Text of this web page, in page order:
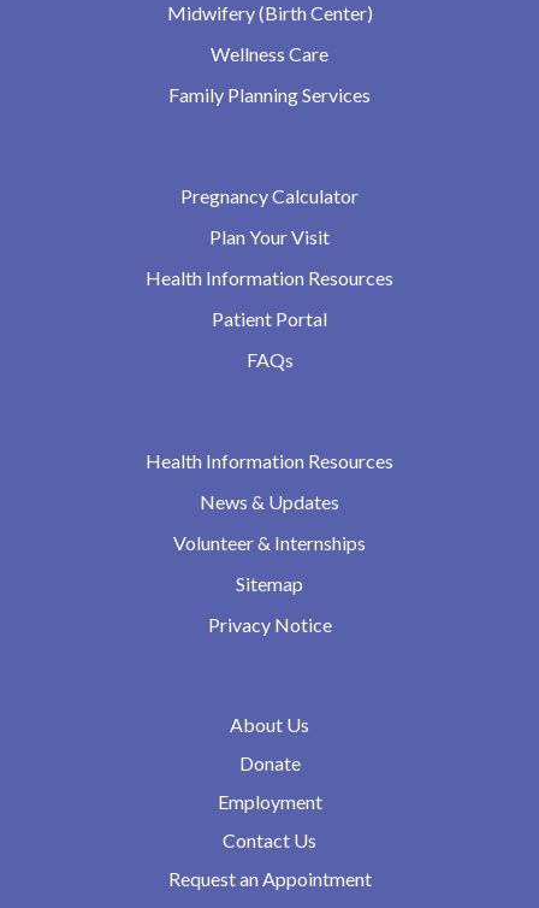
Midwifery (Birth Center)
Wellness Care
Family Planning Services
Pregnancy Calculator
Plan Your Visit
Health Information Resources
Patient Portal
FAQs
Health Information Resources
News & Updates
Volunteer & Internships
Sitemap
Privacy Notice
About Us
Donate
Employment
Contact Us
Request an Appointment